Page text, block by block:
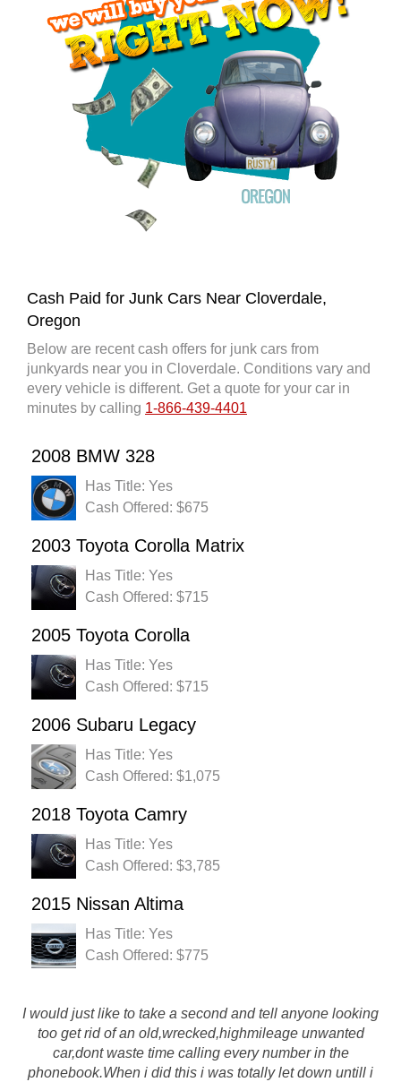
Cash Paid for Junk Cars Near Cloverdale,
Oregon
Below are recent cash offers for junk cars from
junkyards near you in Cloverdale. Conditions vary and
every vehicle is different. Get a quote for your car in
minutes by calling 1-866-439-4401
2008 BMW 328
Has Title: Yes
Cash Offered: $675
2003 Toyota Corolla Matrix
Has Title: Yes
Cash Offered: $715
2005 Toyota Corolla
Has Title: Yes
Cash Offered: $715
2006 Subaru Legacy
Has Title: Yes
Cash Offered: $1,075
2018 Toyota Camry
Has Title: Yes
Cash Offered: $3,785
2015 Nissan Altima
Has Title: Yes
Cash Offered: $775
I would just like to take a second and tell anyone looking
too get rid of an old,wrecked,highmileage unwanted
car,dont waste time calling every number in the
phonebook.When i did this i was totally let down untill i
I recently did business with rustys and it was a great
experience, they made an initial offer on my vehicle which
had recently incurred many problems. They were able to